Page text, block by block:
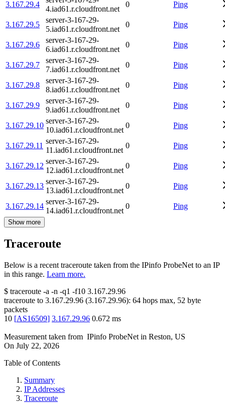
3.167.29.4
4.iad61.r.cloudfront.net
0 Ping
3.167.29.5
server-3-167-29-
5.iad61.r.cloudfront.net
0 Ping
3.167.29.6
server-3-167-29-
6.iad61.r.cloudfront.net
0 Ping
3.167.29.7
server-3-167-29-
7.iad61.r.cloudfront.net
0 Ping
3.167.29.8
server-3-167-29-
8.iad61.r.cloudfront.net
0 Ping
3.167.29.9
server-3-167-29-
9.iad61.r.cloudfront.net
0 Ping
3.167.29.10
server-3-167-29-
10.iad61.r.cloudfront.net
0 Ping
3.167.29.11
server-3-167-29-
11.iad61.r.cloudfront.net
0 Ping
3.167.29.12
server-3-167-29-
12.iad61.r.cloudfront.net
0 Ping
3.167.29.13
server-3-167-29-
13.iad61.r.cloudfront.net
0 Ping
3.167.29.14
server-3-167-29-
14.iad61.r.cloudfront.net
0 Ping
Show more
Traceroute
Below is a recent traceroute taken from the IPinfo ProbeNet to an IP
in this range. Learn more.
$ traceroute -a -n -q1 -f10 3.167.29.96
traceroute to 3.167.29.96 (3.167.29.96): 64 hops max, 52 byte
packets
10 [AS16509] 3.167.29.96 0.672 ms
Measurement taken from IPinfo ProbeNet in Reston, US
On July 22, 2026
Table of Contents
Summary
IP Addresses
Traceroute